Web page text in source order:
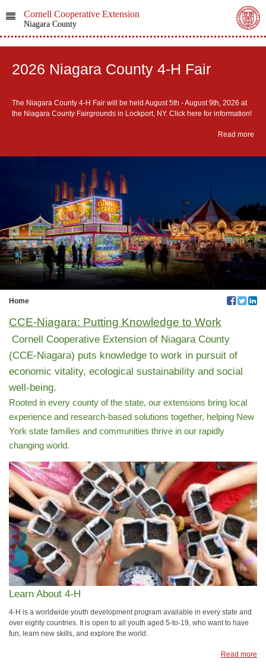
Cornell Cooperative Extension
Niagara County
2026 Niagara County 4-H Fair
The Niagara County 4-H Fair will be held August 5th - August 9th, 2026 at
the Niagara County Fairgrounds in Lockport, NY. Click here for information!
Read more
Home
CCE-Niagara: Putting Knowledge to Work
Cornell Cooperative Extension of Niagara County
(CCE-Niagara) puts knowledge to work in pursuit of
economic vitality, ecological sustainability and social
well-being.
Rooted in every county of the state, our extensions bring local
experience and research-based solutions together, helping New
York state families and communities thrive in our rapidly
changing world.
Learn About 4-H
4-H is a worldwide youth development program available in every state and
over eighty countries. It is open to all youth aged 5-to-19, who want to have
fun, learn new skills, and explore the world.
Read more